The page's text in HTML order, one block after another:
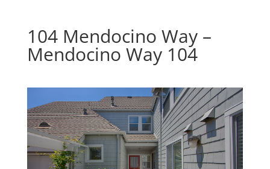
104 Mendocino Way –
Mendocino Way 104